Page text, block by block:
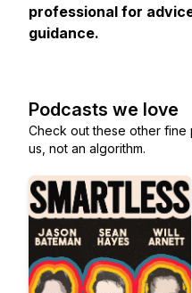
professional for
guidance.
Podcasts we love
Check out these other
us, not an algorithm.